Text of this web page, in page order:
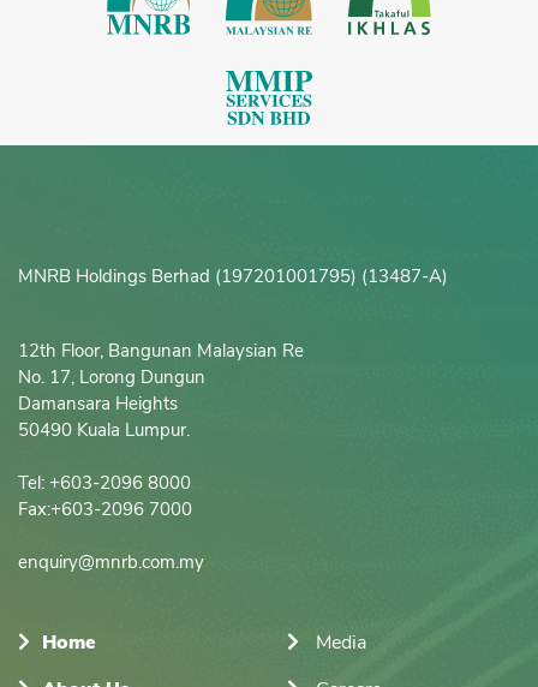
MNRB Holdings Berhad (197201001795) (13487-A)
12th Floor, Bangunan Malaysian Re
No. 17, Lorong Dungun
Damansara Heights
50490 Kuala Lumpur.
Tel: +603-2096 8000
Fax:+603-2096 7000
enquiry@mnrb.com.my
Home
Media